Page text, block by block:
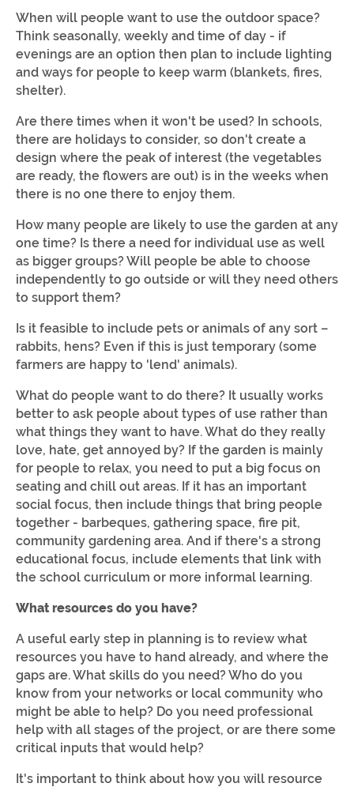
When will people want to use the outdoor space?
Think seasonally, weekly and time of day - if
evenings are an option then plan to include lighting
and ways for people to keep warm (blankets, fires,
shelter).
Are there times when it won't be used? In schools,
there are holidays to consider, so don't create a
design where the peak of interest (the vegetables
are ready, the flowers are out) is in the weeks when
there is no one there to enjoy them.
How many people are likely to use the garden at any
one time? Is there a need for individual use as well
as bigger groups? Will people be able to choose
independently to go outside or will they need others
to support them?
Is it feasible to include pets or animals of any sort –
rabbits, hens? Even if this is just temporary (some
farmers are happy to 'lend' animals).
What do people want to do there? It usually works
better to ask people about types of use rather than
what things they want to have. What do they really
love, hate, get annoyed by? If the garden is mainly
for people to relax, you need to put a big focus on
seating and chill out areas. If it has an important
social focus, then include things that bring people
together - barbeques, gathering space, fire pit,
community gardening area. And if there's a strong
educational focus, include elements that link with
the school curriculum or more informal learning.
What resources do you have?
A useful early step in planning is to review what
resources you have to hand already, and where the
gaps are. What skills do you need? Who do you
know from your networks or local community who
might be able to help? Do you need professional
help with all stages of the project, or are there some
critical inputs that would help?
It's important to think about how you will resource